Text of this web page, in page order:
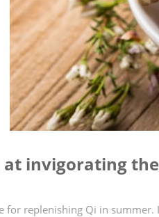
at invigorating
for replenishing Qi in